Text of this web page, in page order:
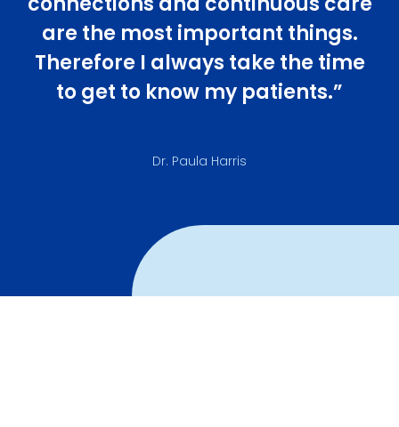
are the most important things.
Therefore I always take the time
to get to know my patients.”
Dr. Paula Harris